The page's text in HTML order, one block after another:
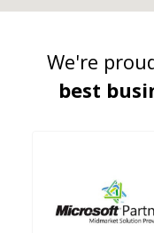
We're
best